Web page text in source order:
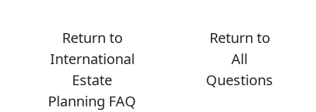
Return to
International
Estate
Planning FAQ
Return to
All
Questions